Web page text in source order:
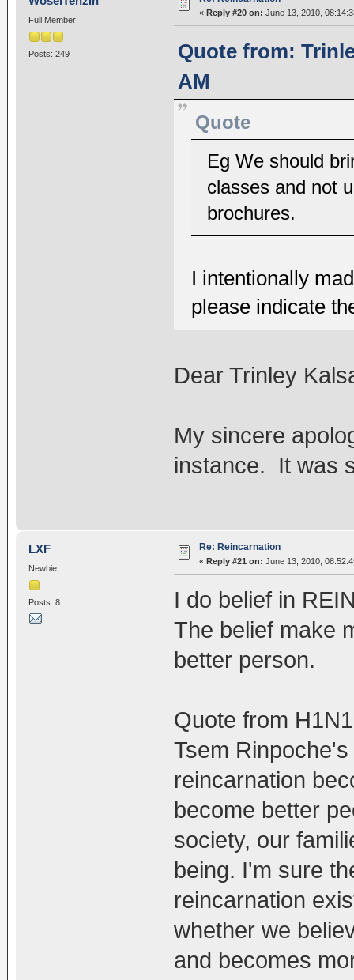
Full Member
Posts: 249
« Reply #20 on: June 13, 2010,
Quote from:
AM
Quote
Eg We should
classes and not
brochures.
I intentionally
please indicate
Dear Trinley
My sincere
instance. It was
LXF
Newbie
Posts: 8
Re: Reincarnation
« Reply #21 on: June 13, 2010,
I do belief in
The belief make
better person.
Quote from
Tsem
reincarnation
become better
society, our
being. I'm sure
reincarnation
whether we
and becomes